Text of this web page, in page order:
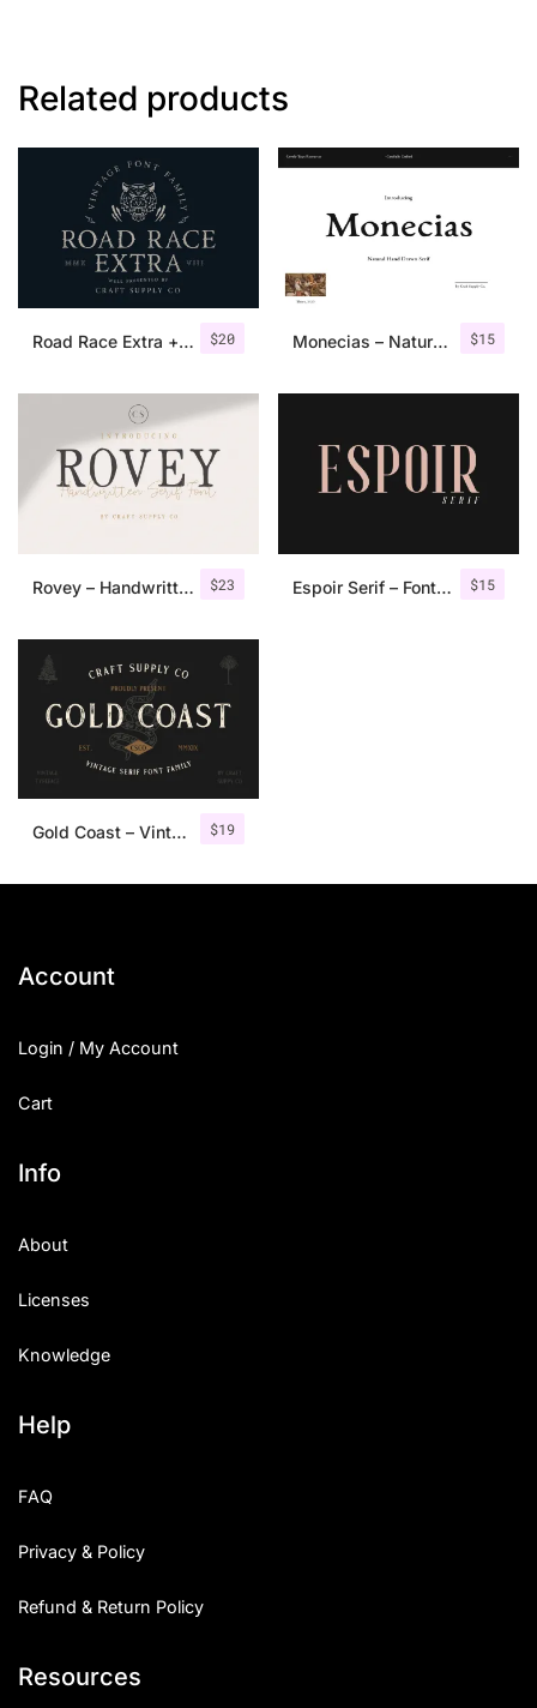
Related products
$20
Road Race Extra + Illustrations $15
Monecias – Natural Hand Drawn Serif
$23
Rovey – Handwritten Serif Font+Bonus $15
Espoir Serif – Font Family
$19
Gold Coast – Vintage Serif Font Family + Extras
Account
Login / My Account
Cart
Info
About
Licenses
Knowledge
Help
FAQ
Privacy & Policy
Refund & Return Policy
Resources